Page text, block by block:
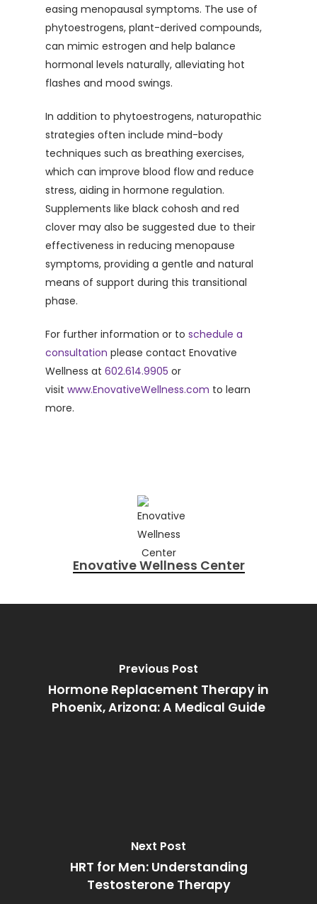
easing menopausal symptoms. The use of
phytoestrogens, plant-derived compounds,
can mimic estrogen and help balance
hormonal levels naturally, alleviating hot
flashes and mood swings.
In addition to phytoestrogens, naturopathic
strategies often include mind-body
techniques such as breathing exercises,
which can improve blood flow and reduce
stress, aiding in hormone regulation.
Supplements like black cohosh and red
clover may also be suggested due to their
effectiveness in reducing menopause
symptoms, providing a gentle and natural
means of support during this transitional
phase.
For further information or to schedule a
consultation please contact Enovative
Wellness at 602.614.9905 or
visit www.EnovativeWellness.com to learn
more.
Enovative Wellness Center
Previous Post
Hormone Replacement Therapy in
Phoenix, Arizona: A Medical Guide
Next Post
HRT for Men: Understanding
Testosterone Therapy